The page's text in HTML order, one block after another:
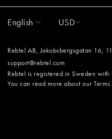
English USD
Rebtel AB, Jakobsbergsgatan 16,
support@rebtel.com
Rebtel is registered in Sweden
You can read more about our